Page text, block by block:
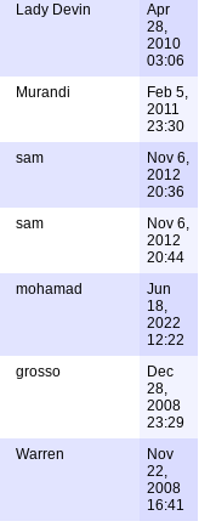
Lady Devin
Apr
28,
2010
03:06
Murandi
Feb 5,
2011
23:30
sam
Nov 6,
2012
20:36
sam
Nov 6,
2012
20:44
mohamad
Jun
18,
2022
12:22
grosso
Dec
28,
2008
23:29
Warren
Nov
22,
2008
16:41